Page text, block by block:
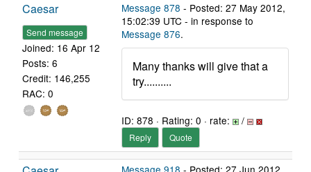
Caesar
Send message
Joined: 16 Apr 12
Posts: 6
Credit: 146,255
RAC: 0
Message 878 - Posted: 27 May 2012,
15:02:39 UTC - in response to
Message 876.
Many thanks will give that a
try..........
ID: 878 · Rating: 0 · rate: /
Reply Quote
Message 918 - Posted: 27 Jun 2012,